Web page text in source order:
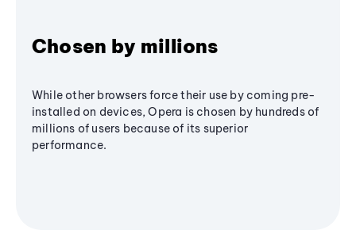
Chosen by millions
While other browsers force their use by coming pre-
installed on devices, Opera is chosen by hundreds of
millions of users because of its superior
performance.